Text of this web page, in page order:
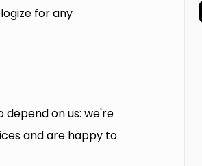
for any
depend on us: we're
and are happy to